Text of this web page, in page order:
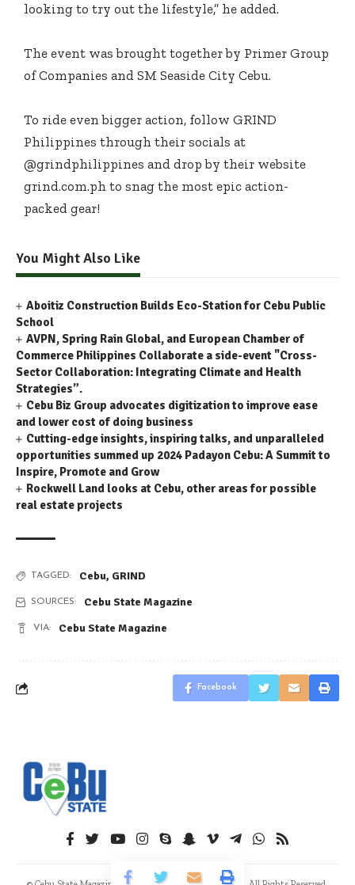
looking to try out the lifestyle,” he added.
The event was brought together by Primer Group
of Companies and SM Seaside City Cebu.
To ride even bigger action, follow GRIND
Philippines through their socials at
@grindphilippines and drop by their website
grind.com.ph to snag the most epic action-
packed gear!
You Might Also Like
Aboitiz Construction Builds Eco-Station for Cebu Public
School
AVPN, Spring Rain Global, and European Chamber of
Commerce Philippines Collaborate a side-event "Cross-
Sector Collaboration: Integrating Climate and Health
Strategies”.
Cebu Biz Group advocates digitization to improve ease
and lower cost of doing business
Cutting-edge insights, inspiring talks, and unparalleled
opportunities summed up 2024 Padayon Cebu: A Summit to
Inspire, Promote and Grow
Rockwell Land looks at Cebu, other areas for possible
real estate projects
TAGGED: Cebu, GRIND
SOURCES: Cebu State Magazine
VIA: Cebu State Magazine
Facebook